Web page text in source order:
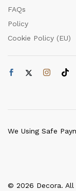
FAQs
Policy
Cookie Policy (EU)
© 2026 Decora. All
We Using Safe